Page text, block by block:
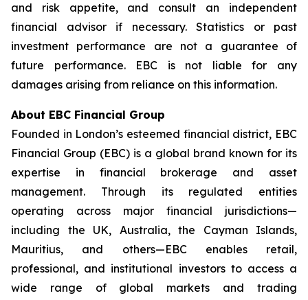
and risk appetite, and consult an independent
financial advisor if necessary. Statistics or past
investment performance are not a guarantee of
future performance. EBC is not liable for any
damages arising from reliance on this information.
About EBC Financial Group
Founded in London’s esteemed financial district, EBC
Financial Group (EBC) is a global brand known for its
expertise in financial brokerage and asset
management. Through its regulated entities
operating across major financial jurisdictions—
including the UK, Australia, the Cayman Islands,
Mauritius, and others—EBC enables retail,
professional, and institutional investors to access a
wide range of global markets and trading